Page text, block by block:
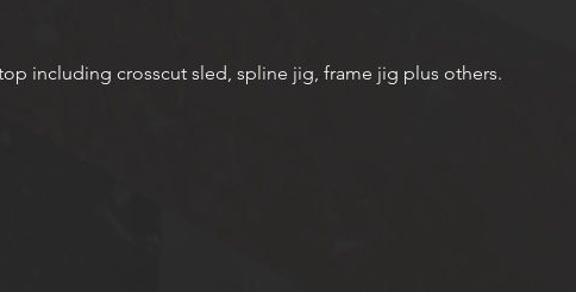
including crosscut sled, spline jig, frame jig plus others.